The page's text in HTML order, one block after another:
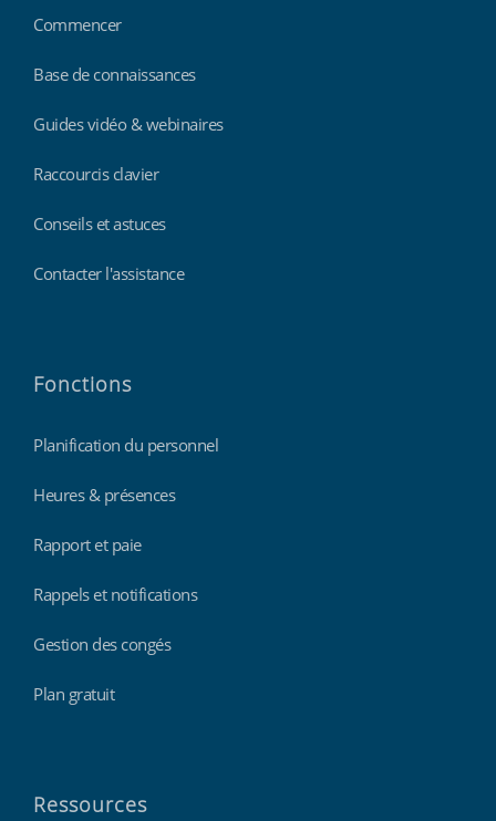
Commencer
Base de connaissances
Guides vidéo & webinaires
Raccourcis clavier
Conseils et astuces
Contacter l'assistance
Fonctions
Planification du personnel
Heures & présences
Rapport et paie
Rappels et notifications
Gestion des congés
Plan gratuit
Ressources